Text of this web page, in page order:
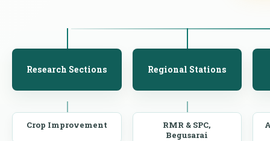
Research Sections
Crop Improvement
Regional Stations
RMR & SPC,
Begusarai